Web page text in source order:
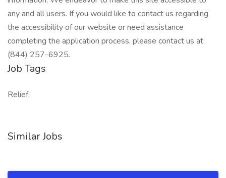
any and all users. If you would like to contact us regarding
the accessibility of our website or need assistance
completing the application process, please contact us at
(844) 257-6925.
Job Tags
Relief,
Similar Jobs